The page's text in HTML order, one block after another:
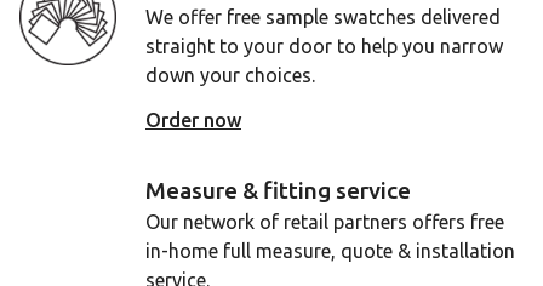
We offer free sample swatches delivered
straight to your door to help you narrow
down your choices.
Order now
Measure & fitting service
Our network of retail partners offers free
in-home full measure, quote & installation
service.